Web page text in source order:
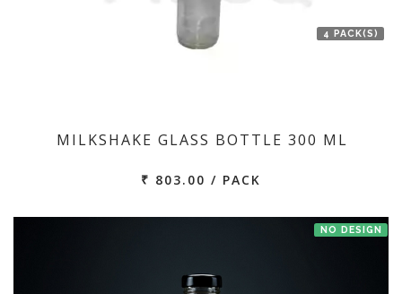
4 PACK(S)
MILKSHAKE GLASS BOTTLE 300 ML
₹ 803.00 / PACK
NO DESIGN